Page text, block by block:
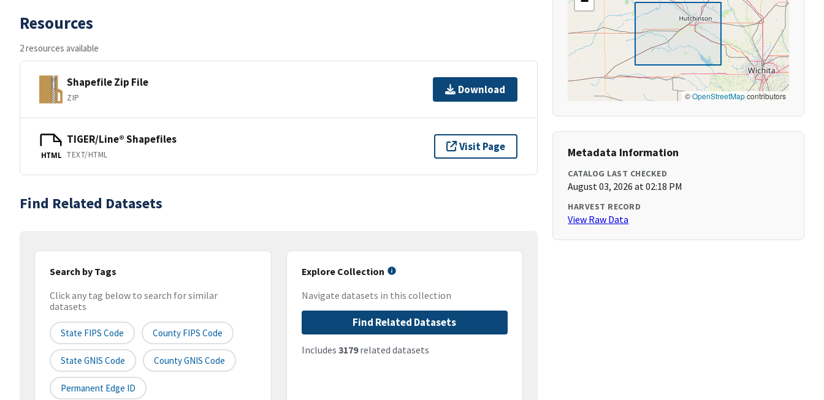
Resources
2 resources available
Shapefile Zip File
ZIP
Download
HTML
TIGER/Line® Shapefiles
TEXT/HTML
Visit Page
Find Related Datasets
Search by Tags
Click any tag below to search for similar
datasets
State FIPS Code County FIPS Code
State GNIS Code County GNIS Code
Permanent Edge ID
Explore Collection
Navigate datasets in this collection
Find Related Datasets
Includes 3179related datasets
©OpenStreetMapcontributors
Metadata Information
CATALOG LAST CHECKED
August 03, 2026 at 02:18 PM
HARVEST RECORD
View Raw Data